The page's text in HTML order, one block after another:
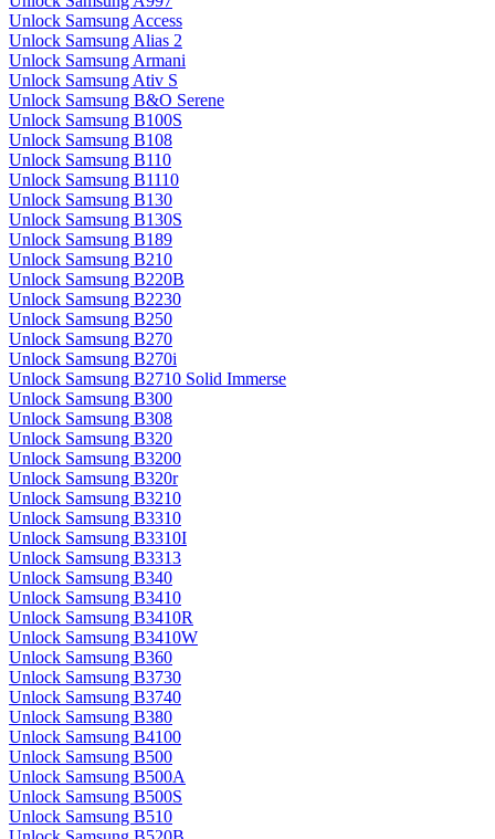
Unlock Samsung Access
Unlock Samsung Alias 2
Unlock Samsung Armani
Unlock Samsung Ativ S
Unlock Samsung B&O Serene
Unlock Samsung B100S
Unlock Samsung B108
Unlock Samsung B110
Unlock Samsung B1110
Unlock Samsung B130
Unlock Samsung B130S
Unlock Samsung B189
Unlock Samsung B210
Unlock Samsung B220B
Unlock Samsung B2230
Unlock Samsung B250
Unlock Samsung B270
Unlock Samsung B270i
Unlock Samsung B2710 Solid Immerse
Unlock Samsung B300
Unlock Samsung B308
Unlock Samsung B320
Unlock Samsung B3200
Unlock Samsung B320r
Unlock Samsung B3210
Unlock Samsung B3310
Unlock Samsung B3310I
Unlock Samsung B3313
Unlock Samsung B340
Unlock Samsung B3410
Unlock Samsung B3410R
Unlock Samsung B3410W
Unlock Samsung B360
Unlock Samsung B3730
Unlock Samsung B3740
Unlock Samsung B380
Unlock Samsung B4100
Unlock Samsung B500
Unlock Samsung B500A
Unlock Samsung B500S
Unlock Samsung B510